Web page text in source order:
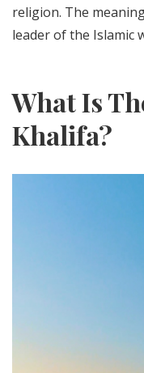
religion. The
leader of the Islamic
What Is
Khalifa?